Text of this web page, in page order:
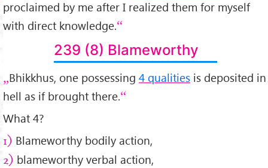
proclaimed by me after I realized them for myself
with direct knowledge.
239 (8) Blameworthy
Bhikkhus, one possessing 4 qualities is deposited in
hell as if brought there.
What 4?
1) Blameworthy bodily action,
2) blameworthy verbal action,